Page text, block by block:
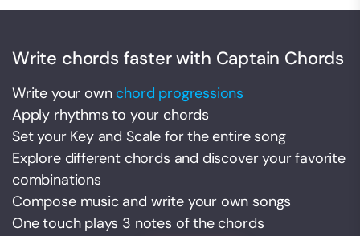
Write chords faster with Captain Chords
Write your own chord progressions
Apply rhythms to your chords
Set your Key and Scale for the entire song
Explore different chords and discover your favorite
combinations
Compose music and write your own songs
One touch plays 3 notes of the chords